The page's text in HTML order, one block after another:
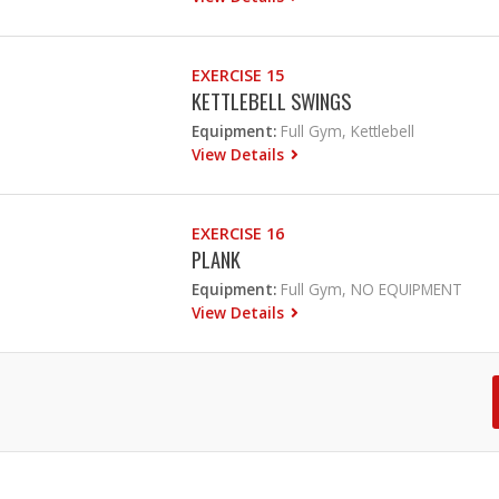
EXERCISE 15
KETTLEBELL SWINGS
Equipment: Full Gym, Kettlebell
View Details
EXERCISE 16
PLANK
Equipment: Full Gym, NO EQUIPMENT
View Details